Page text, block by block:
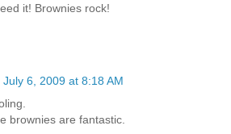
it! Brownies rock!
July 6, 2009 at 8:18 AM
brownies are fantastic.